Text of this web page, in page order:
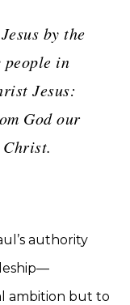
by the
people in
Jesus:
God our
authority
ambition but to